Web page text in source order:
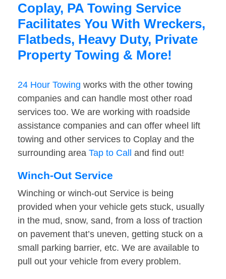
Coplay, PA Towing Service
Facilitates You With Wreckers,
Flatbeds, Heavy Duty, Private
Property Towing & More!
24 Hour Towing works with the other towing
companies and can handle most other road
services too. We are working with roadside
assistance companies and can offer wheel lift
towing and other services to Coplay and the
surrounding area Tap to Call and find out!
Winch-Out Service
Winching or winch-out Service is being
provided when your vehicle gets stuck, usually
in the mud, snow, sand, from a loss of traction
on pavement that’s uneven, getting stuck on a
small parking barrier, etc. We are available to
pull out your vehicle from every problem.